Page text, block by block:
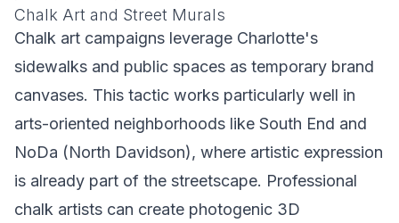
Chalk Art and Street Murals
Chalk art campaigns leverage Charlotte's
sidewalks and public spaces as temporary brand
canvases. This tactic works particularly well in
arts-oriented neighborhoods like South End and
NoDa (North Davidson), where artistic expression
is already part of the streetscape. Professional
chalk artists can create photogenic 3D